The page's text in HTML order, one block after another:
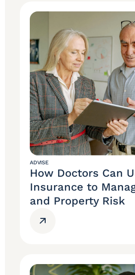
ADVISE
How Doctors Can
Insurance to
and Property Risk